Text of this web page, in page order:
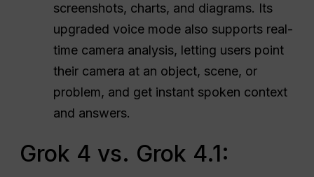
screenshots, charts, and diagrams. Its
upgraded voice mode also supports real-
time camera analysis, letting users point
their camera at an object, scene, or
problem, and get instant spoken context
and answers.
Grok 4 vs. Grok 4.1: